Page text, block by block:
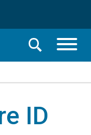
Toggle
Toggle
Search
ID